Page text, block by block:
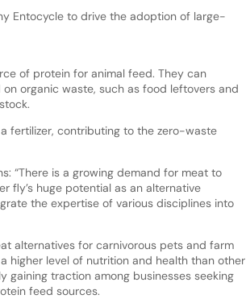
Entocycle to drive the adoption of large-
of protein for animal feed. They can
organic waste, such as food leftovers and
fertilizer, contributing to the zero-waste
“There is a growing demand for meat to
fly’s huge potential as an alternative
the expertise of various disciplines into
alternatives for carnivorous pets and farm
higher level of nutrition and health than other
gaining traction among businesses seeking
feed sources.